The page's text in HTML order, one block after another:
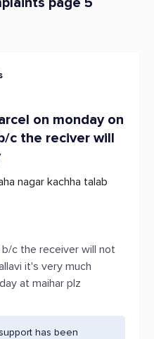
on monday on
c the reciver will
nagar kachha talab
c the receiver will not
it's very much
at maihar plz
has been